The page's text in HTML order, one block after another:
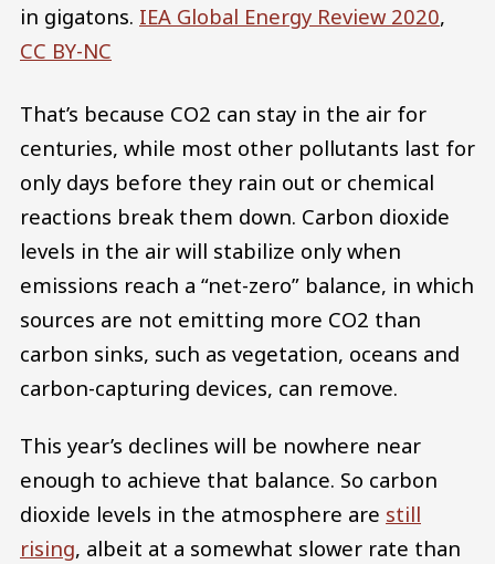
in gigatons. IEA Global Energy Review 2020,
CC BY-NC
That’s because CO2 can stay in the air for
centuries, while most other pollutants last for
only days before they rain out or chemical
reactions break them down. Carbon dioxide
levels in the air will stabilize only when
emissions reach a “net-zero” balance, in which
sources are not emitting more CO2 than
carbon sinks, such as vegetation, oceans and
carbon-capturing devices, can remove.
This year’s declines will be nowhere near
enough to achieve that balance. So carbon
dioxide levels in the atmosphere are still
rising, albeit at a somewhat slower rate than